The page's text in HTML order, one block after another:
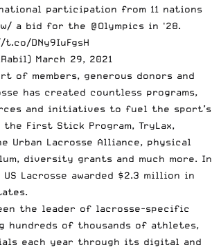
participation from 11 nations
a bid for the @Olympics in '28.
DNy9IuFgsH
March 29, 2021
of members, generous donors and
has created countless programs,
and initiatives to fuel the sport’s
the First Stick Program, TryLax,
Urban Lacrosse Alliance, physical
diversity grants and much more. In
Lacrosse awarded $2.3 million in
the leader of lacrosse-specific
hundreds of thousands of athletes,
each year through its digital and